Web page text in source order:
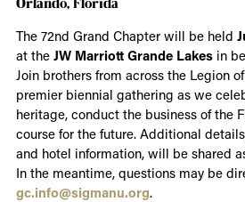
The 72nd Grand Chapter will be held
at the JW Marriott Grande Lakesin
Join brothers from across the Legion
premier biennial gathering as we
heritage, conduct the business of the
course for the future. Additional
and hotel information, will be shared
In the meantime, questions may be
gc.info@sigmanu.org.